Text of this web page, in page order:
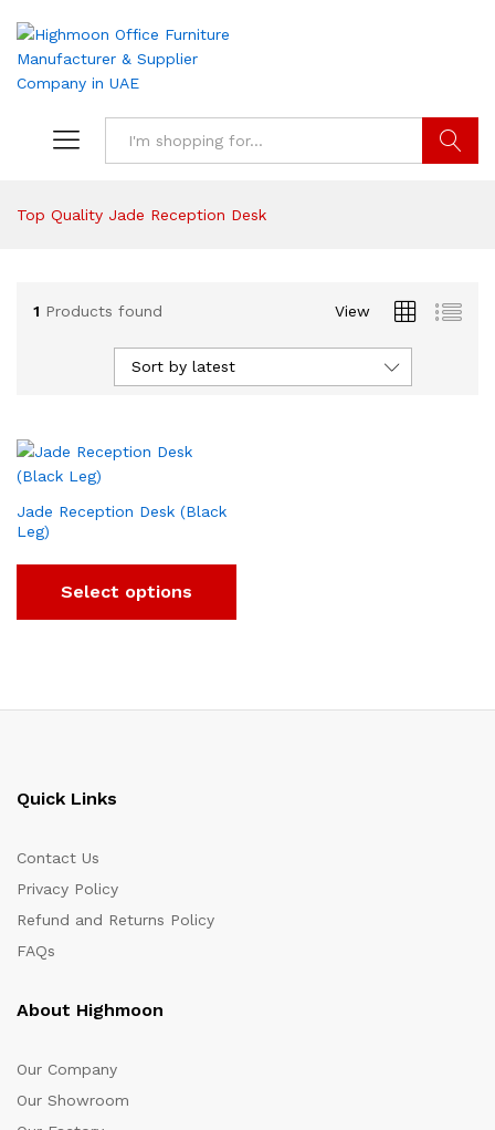
Top Quality Jade Reception Desk
1 Products found View
Sort by latest
Jade Reception Desk (Black
Leg)
Select options
Quick Links
Contact Us
Privacy Policy
Refund and Returns Policy
FAQs
About Highmoon
Our Company
Our Showroom